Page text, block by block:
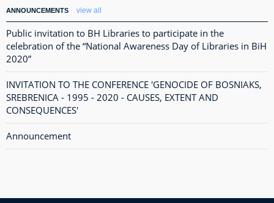
ANNOUNCEMENTS view all
Public invitation to BH Libraries to participate in the
celebration of the “National Awareness Day of Libraries in BiH
2020”
INVITATION TO THE CONFERENCE 'GENOCIDE OF BOSNIAKS,
SREBRENICA - 1995 - 2020 - CAUSES, EXTENT AND
CONSEQUENCES'
Announcement